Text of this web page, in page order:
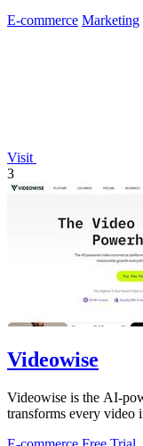
E-commerce Marketing
Visit
3
Videowise
Videowise is the AI-
transforms every video